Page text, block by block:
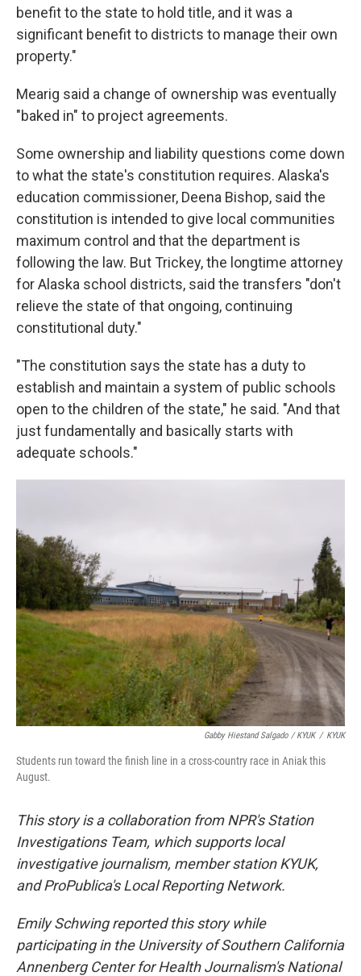
benefit to the state to hold title, and it was a
significant benefit to districts to manage their own
property."
Mearig said a change of ownership was eventually
"baked in" to project agreements.
Some ownership and liability questions come down
to what the state's constitution requires. Alaska's
education commissioner, Deena Bishop, said the
constitution is intended to give local communities
maximum control and that the department is
following the law. But Trickey, the longtime attorney
for Alaska school districts, said the transfers "don't
relieve the state of that ongoing, continuing
constitutional duty."
"The constitution says the state has a duty to
establish and maintain a system of public schools
open to the children of the state," he said. "And that
just fundamentally and basically starts with
adequate schools."
Gabby Hiestand Salgado / KYUK / KYUK
Students run toward the finish line in a cross-country race in Aniak this
August.
This story is a collaboration from NPR's Station
Investigations Team, which supports local
investigative journalism, member station KYUK,
and ProPublica's Local Reporting Network.
Emily Schwing reported this story while
participating in the University of Southern California
Annenberg Center for Health Journalism's National